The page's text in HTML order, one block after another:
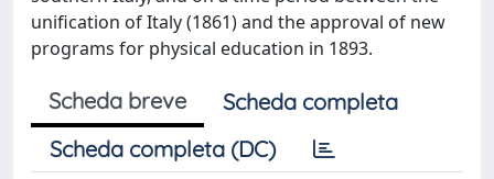
unification of Italy (1861) and the approval of new
programs for physical education in 1893.
Scheda breve
Scheda completa
Scheda completa (DC)